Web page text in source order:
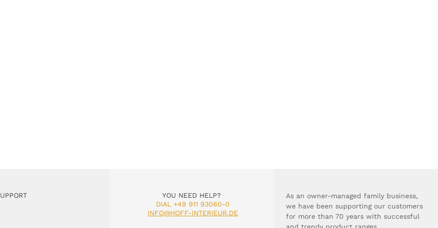
YOU NEED HELP?
DIAL +49 911 93060-0
INFO@HOFF-INTERIEUR.DE
As an owner-managed family business,
we have been supporting our customers
for more than 70 years with successful